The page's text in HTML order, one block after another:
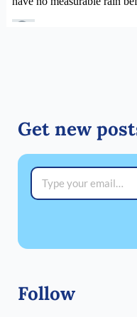
Get new
Type your email…
Follow